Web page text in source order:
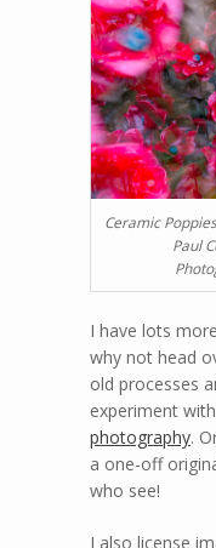
Ceramic
Paul
I have lots
why not head
old processes
experiment
photography.
a one-off
who see!
I also license